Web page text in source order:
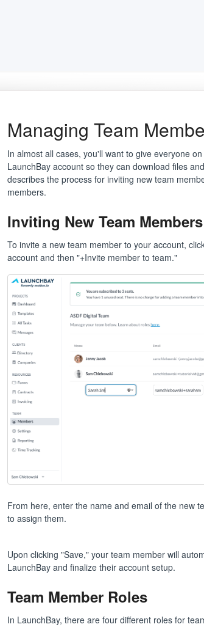
Managing Team
In almost all cases, you'll want to give everyone
LaunchBay account so they can download files
describes the process for inviting new team
members.
Inviting New Team Members
To invite a new team member to your account,
account and then "+Invite member to team."
From here, enter the name and email of the new
to assign them.
Upon clicking "Save," your team member will
LaunchBay and finalize their account setup.
Team Member Roles
In LaunchBay, there are four different roles for